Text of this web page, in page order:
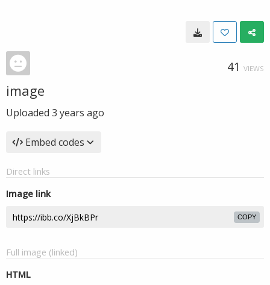
41 VIEWS
image
Uploaded 3 years ago
Embed codes
Direct links
Image link
COPY
Full image (linked)
HTML